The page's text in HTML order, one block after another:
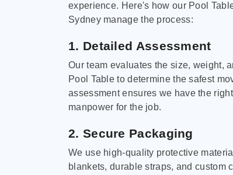
experience. Here's how our Pool
Sydney manage the process:
1. Detailed Assessment
Our team evaluates the size, weight,
Pool Table to determine the safest
assessment ensures we have the
manpower for the job.
2. Secure Packaging
We use high-quality protective
blankets, durable straps, and custom